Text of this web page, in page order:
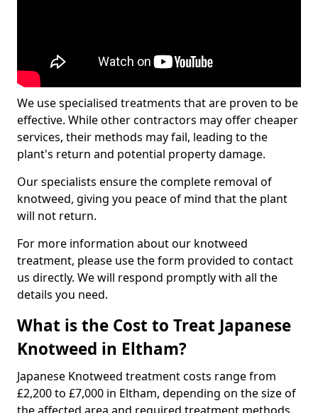
We use specialised treatments that are proven to be
effective. While other contractors may offer cheaper
services, their methods may fail, leading to the
plant's return and potential property damage.
Our specialists ensure the complete removal of
knotweed, giving you peace of mind that the plant
will not return.
For more information about our knotweed
treatment, please use the form provided to contact
us directly. We will respond promptly with all the
details you need.
What is the Cost to Treat Japanese
Knotweed in Eltham?
Japanese Knotweed treatment costs range from
£2,200 to £7,000 in Eltham, depending on the size of